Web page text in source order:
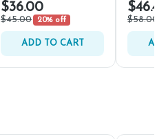
$36.00
$45.00 20% off
ADD TO CART